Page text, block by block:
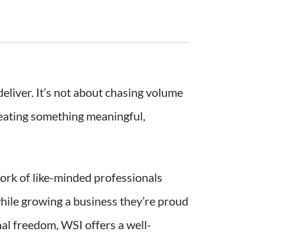
It’s not about chasing volume
something meaningful,
of like-minded professionals
growing a business they’re proud
freedom, WSI offers a well-